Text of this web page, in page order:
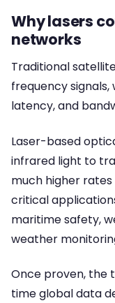
Why lasers
networks
Traditional
frequency
latency, and
Laser-based
infrared light to
much higher
critical
maritime safety,
weather
Once proven, the
time global data